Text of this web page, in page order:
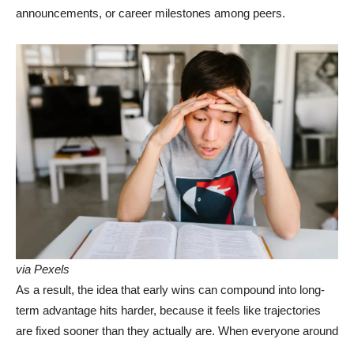
announcements, or career milestones among peers.
via Pexels
As a result, the idea that early wins can compound into long-
term advantage hits harder, because it feels like trajectories
are fixed sooner than they actually are. When everyone around